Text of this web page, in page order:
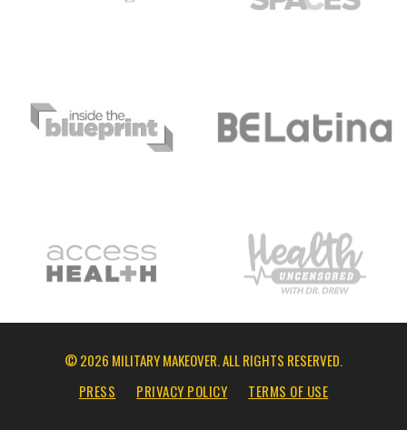
© 2026 MILITARY MAKEOVER. ALL RIGHTS RESERVED.
PRESS
PRIVACY POLICY TERMS OF USE